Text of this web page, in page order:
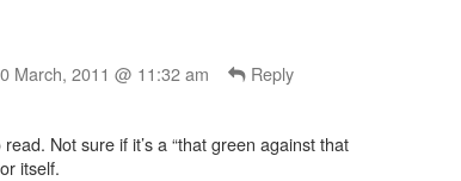
March, 2011 @ 11:32 am Reply
Not sure if it’s a “that green against that
itself.